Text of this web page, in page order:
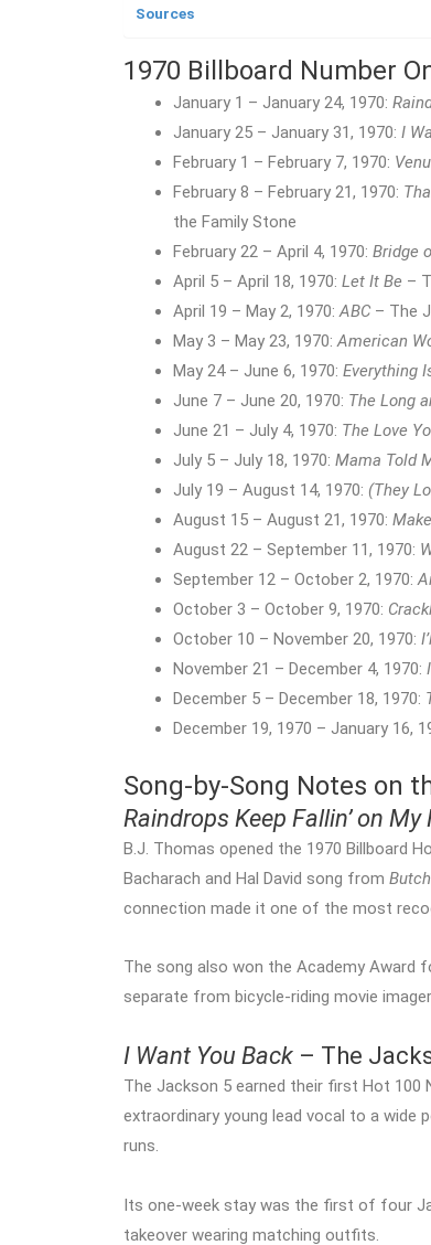
Sources
1970 Billboard Number
January 1 – January 24, 1970:
January 25 – January 31, 1970: I
February 1 – February 7, 1970:
February 8 – February 21, 1970:
the Family Stone
February 22 – April 4, 1970: Bridge
April 5 – April 18, 1970: Let It Be –
April 19 – May 2, 1970:ABC – The
May 3 – May 23, 1970:American
May 24 – June 6, 1970: Everything
June 7 – June 20, 1970: The Long
June 21 – July 4, 1970: The Love
July 5 – July 18, 1970: Mama Told
July 19 – August 14, 1970: (They
August 15 – August 21, 1970:
August 22 – September 11, 1970:
September 12 – October 2, 1970:
October 3 – October 9, 1970:
October 10 – November 20, 1970:
November 21 – December 4, 1970:
December 5 – December 18, 1970:
December 19, 1970 – January 16,
Song-by-Song Notes on
Raindrops Keep Fallin’ on My
B.J. Thomas opened the 1970 Billboard
Bacharach and Hal David song from
connection made it one of the most
The song also won the Academy Award
separate from bicycle-riding movie
I Want You Back – The
The Jackson 5 earned their first Hot 100
extraordinary young lead vocal to a wide
runs.
Its one-week stay was the first of four
takeover wearing matching outfits.